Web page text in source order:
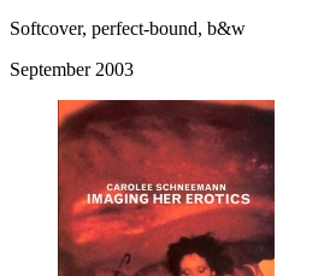
Softcover, perfect-bound, b&w
September 2003